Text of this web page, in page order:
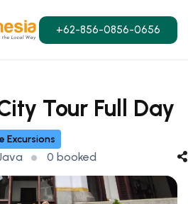
+62-856-0856-0656
Tour Full Day
Excursions
0 booked